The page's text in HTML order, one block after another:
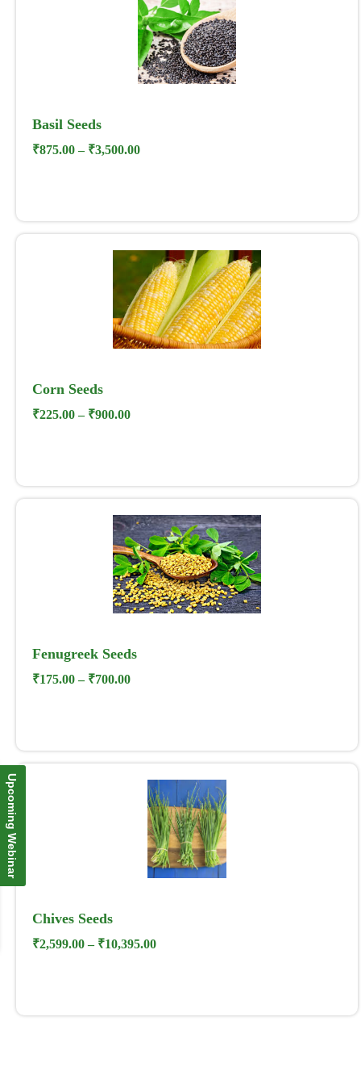
Basil Seeds
₹875.00 – ₹3,500.00
Corn Seeds
₹225.00 – ₹900.00
Fenugreek Seeds
₹175.00 – ₹700.00
Chives Seeds
₹2,599.00 – ₹10,395.00
Upcoming Webinar